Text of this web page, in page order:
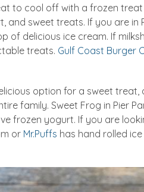
to cool off with a frozen
and sweet treats. If you are in
of delicious ice cream. If
treats. Gulf Coast Burger
option for a sweet
family. Sweet Frog in Pier
frozen yogurt. If you are
or Mr.Puffs has hand rolled